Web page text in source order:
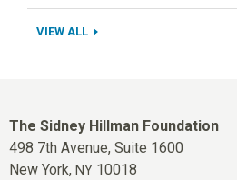
VIEW ALL
The Sidney Hillman Foundation
498 7th Avenue, Suite 1600
New York, NY 10018